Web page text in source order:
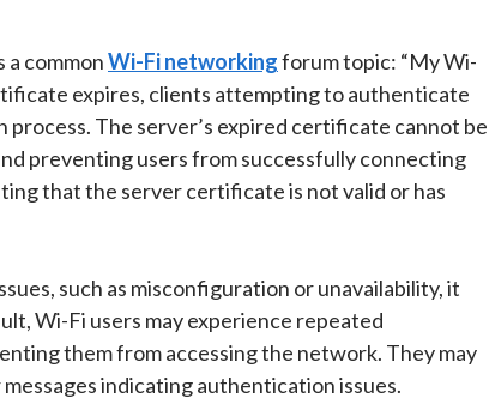
a commonWi-Fi networkingforum topic: “My Wi-
expires, clients attempting to authenticate
The server’s expired certificate cannot be
preventing users from successfully connecting
that the server certificate is not valid or has
such as misconfiguration or unavailability, it
Wi-Fi users may experience repeated
them from accessing the network. They may
indicating authentication issues.